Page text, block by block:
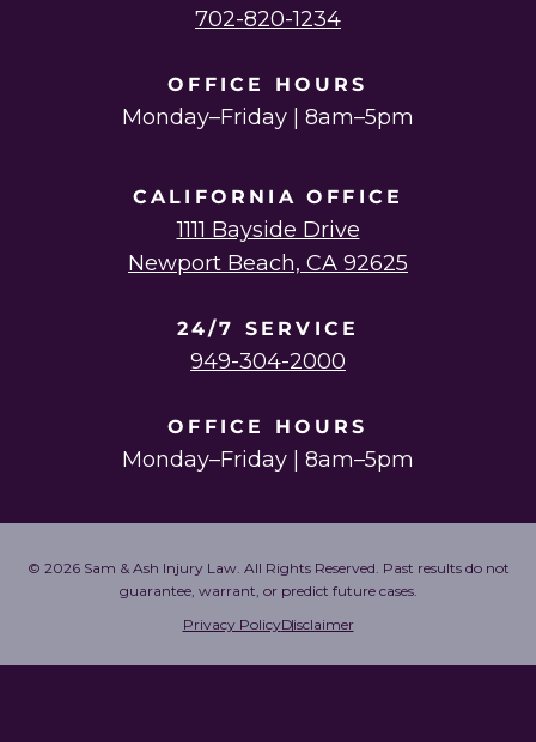
702-820-1234
OFFICE HOURS
Monday–Friday | 8am–5pm
CALIFORNIA OFFICE
1111 Bayside Drive
Newport Beach, CA 92625
24/7 SERVICE
949-304-2000
OFFICE HOURS
Monday–Friday | 8am–5pm
© 2026 Sam & Ash Injury Law. All Rights Reserved. Past results do not
guarantee, warrant, or predict future cases.
Privacy PolicyDisclaimer